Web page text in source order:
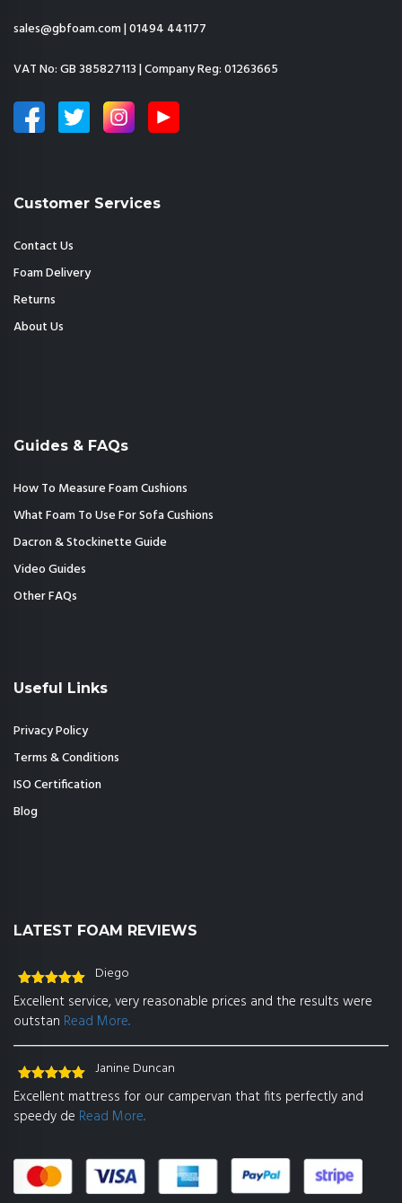
sales@gbfoam.com|01494 441177
VAT No: GB 385827113 | Company Reg: 01263665
Customer Services
Contact Us
Foam Delivery
Returns
About Us
Guides & FAQs
How To Measure Foam Cushions
What Foam To Use For Sofa Cushions
Dacron & Stockinette Guide
Video Guides
Other FAQs
Useful Links
Privacy Policy
Terms & Conditions
ISO Certification
Blog
LATEST FOAM REVIEWS
Rated
out
of 5
Diego
Excellent service, very reasonable prices and the results were
outstan Read More..
Rated
out
of 5
Janine Duncan
Excellent mattress for our campervan that fits perfectly and
speedy de Read More..